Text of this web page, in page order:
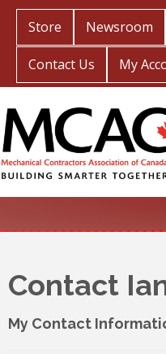
Store Newsroom
Contact Us My
Contact
My Contact